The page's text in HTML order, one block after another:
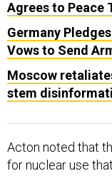
Germany Pledges
Vows to Send
Moscow
stem
for nuclear use
laid out some of